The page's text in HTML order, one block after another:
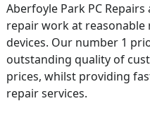
Aberfoyle Park PC
repair work at
devices. Our number 1
outstanding quality of
prices, whilst providing
repair services.